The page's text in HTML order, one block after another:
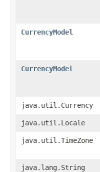
CurrencyModel
CurrencyModel
java.util.Currency
java.util.Locale
java.util.TimeZone
java.lang.String